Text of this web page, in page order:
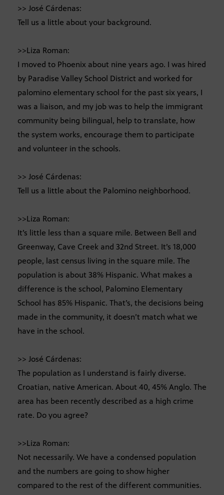
>> José Cárdenas:
Tell us a little about your background.
>>Liza Roman:
I moved to Phoenix about nine years ago. I was hired
by Paradise Valley School District and worked for
palomino elementary school for the past six years, I
was a liaison, and my job was to help the immigrant
community being bilingual, help to translate, how
the system works, encourage them to participate
and volunteer in the schools.
>> José Cárdenas:
Tell us a little about the Palomino neighborhood.
>>Liza Roman:
It’s little less than a square mile. Between Bell and
Greenway, Cave Creek and 32nd Street. It’s 18,000
people, last census living in the square mile. The
population is about 38% Hispanic. What makes a
difference is the school, Palomino Elementary
School has 85% Hispanic. That’s, the decisions being
made in the community, it doesn’t match what we
have in the school.
>> José Cárdenas:
The population as I understand is fairly diverse.
Croatian, native American. About 40, 45% Anglo. The
area has been recently described as a high crime
rate. Do you agree?
>>Liza Roman:
Not necessarily. We have a condensed population
and the numbers are going to show higher
compared to the rest of the different communities.